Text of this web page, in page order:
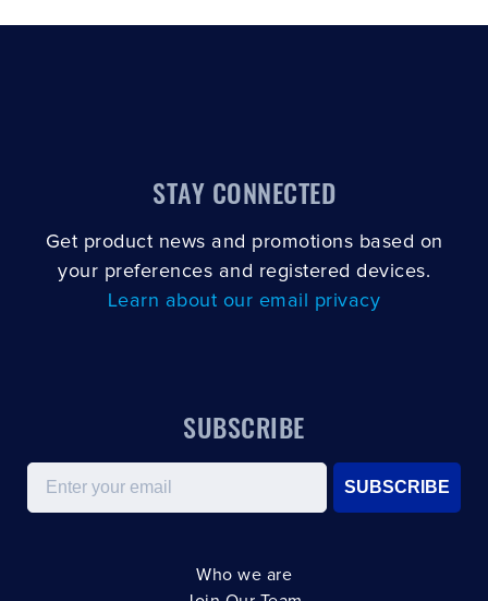
STAY CONNECTED
Get product news and promotions based on
your preferences and registered devices.
Learn about our email privacy
SUBSCRIBE
Email
SUBSCRIBE
Who we are